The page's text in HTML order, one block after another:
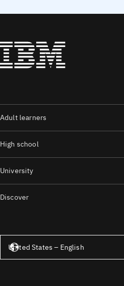
Adult learners
High school
University
Discover
United States – English